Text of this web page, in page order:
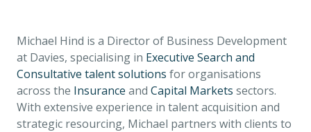
Michael Hind is a Director of Business Development
at Davies, specialising in Executive Search and
Consultative talent solutions for organisations
across the Insurance and Capital Markets sectors.
With extensive experience in talent acquisition and
strategic resourcing, Michael partners with clients to